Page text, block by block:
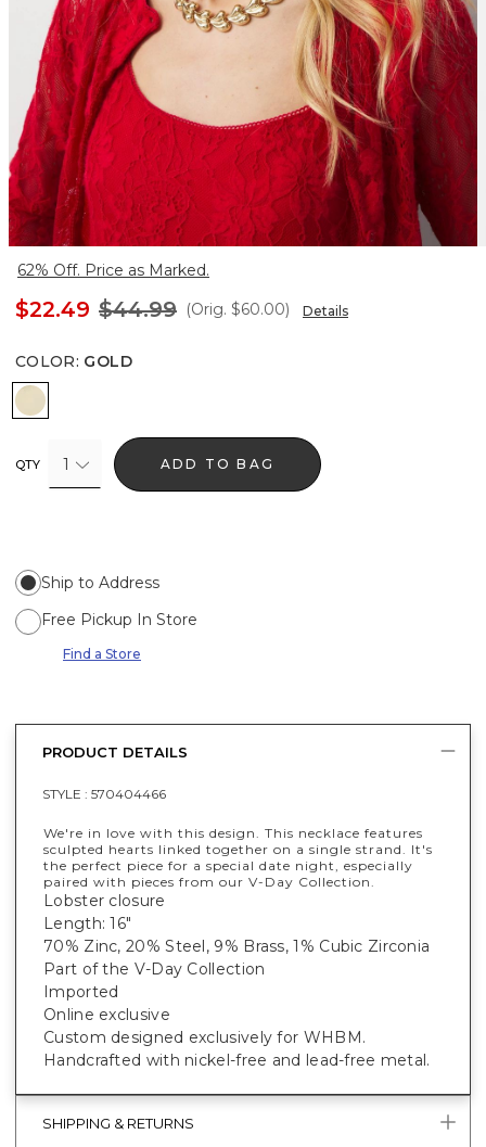
62% Off. Price as Marked.
$22.49 $44.99 (Orig. $60.00) Details
COLOR: GOLD
Gold
QTY 1 ADD TO BAG
Ship to Address
Free Pickup In Store
Find a Store
PRODUCT DETAILS
STYLE : 570404466
We're in love with this design. This necklace features
sculpted hearts linked together on a single strand. It's
the perfect piece for a special date night, especially
paired with pieces from our V-Day Collection.
Lobster closure
Length: 16"
70% Zinc, 20% Steel, 9% Brass, 1% Cubic Zirconia
Part of the V-Day Collection
Imported
Online exclusive
Custom designed exclusively for WHBM.
Handcrafted with nickel-free and lead-free metal.
SHIPPING & RETURNS